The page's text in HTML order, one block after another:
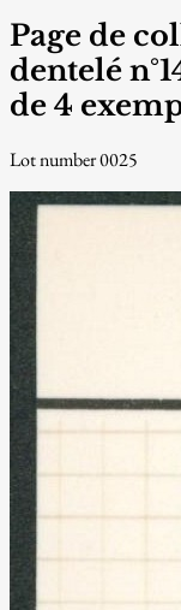
Page de
dentelé
de 4
Lot number 0025